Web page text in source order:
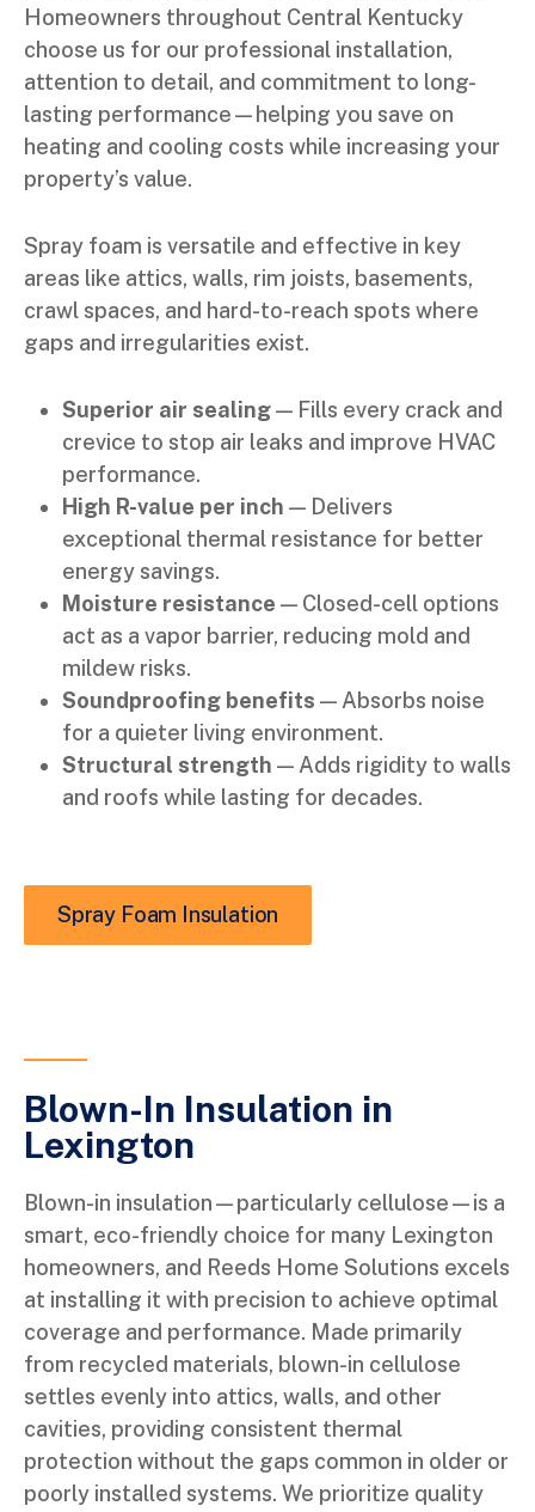
Homeowners throughout Central Kentucky
choose us for our professional installation,
attention to detail, and commitment to long-
lasting performance—helping you save on
heating and cooling costs while increasing your
property’s value.
Spray foam is versatile and effective in key
areas like attics, walls, rim joists, basements,
crawl spaces, and hard-to-reach spots where
gaps and irregularities exist.
Superior air sealing— Fills every crack and
crevice to stop air leaks and improve HVAC
performance.
High R-value per inch — Delivers
exceptional thermal resistance for better
energy savings.
Moisture resistance — Closed-cell options
act as a vapor barrier, reducing mold and
mildew risks.
Soundproofing benefits — Absorbs noise
for a quieter living environment.
Structural strength — Adds rigidity to walls
and roofs while lasting for decades.
Spray Foam Insulation
Blown-In Insulation in
Lexington
Blown-in insulation—particularly cellulose—is a
smart, eco-friendly choice for many Lexington
homeowners, and Reeds Home Solutions excels
at installing it with precision to achieve optimal
coverage and performance. Made primarily
from recycled materials, blown-in cellulose
settles evenly into attics, walls, and other
cavities, providing consistent thermal
protection without the gaps common in older or
poorly installed systems. We prioritize quality